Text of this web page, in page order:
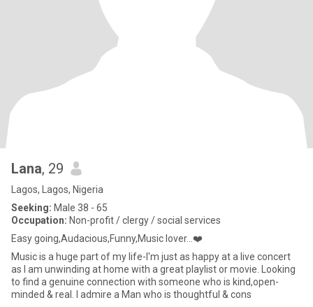
Lana, 29
Lagos, Lagos, Nigeria
Seeking: Male 38 - 65
Occupation: Non-profit / clergy / social services
Easy going,Audacious,Funny,Music lover…❤️
Music is a huge part of my life-I'm just as happy at a live concert
as I am unwinding at home with a great playlist or movie. Looking
to find a genuine connection with someone who is kind,open-
minded & real. I admire a Man who is thoughtful & cons